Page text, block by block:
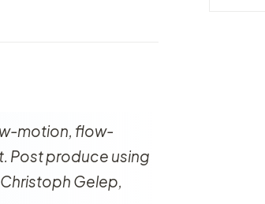
motion, flow-
Post produce using
Gelep,